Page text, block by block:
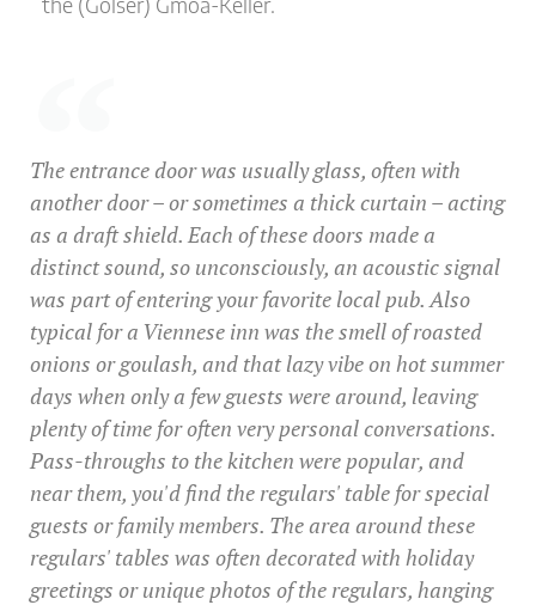
The entrance door was usually glass, often with
another door – or sometimes a thick curtain – acting
as a draft shield. Each of these doors made a
distinct sound, so unconsciously, an acoustic signal
was part of entering your favorite local pub. Also
typical for a Viennese inn was the smell of roasted
onions or goulash, and that lazy vibe on hot summer
days when only a few guests were around, leaving
plenty of time for often very personal conversations.
Pass-throughs to the kitchen were popular, and
near them, you'd find the regulars' table for special
guests or family members. The area around these
regulars' tables was often decorated with holiday
greetings or unique photos of the regulars, hanging